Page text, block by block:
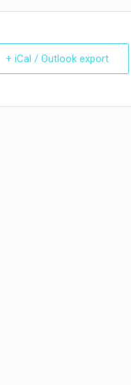
+ iCal / Outlook export